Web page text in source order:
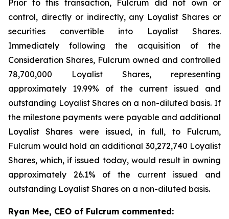
Prior to this transaction, Fulcrum did not own or
control, directly or indirectly, any Loyalist Shares or
securities convertible into Loyalist Shares.
Immediately following the acquisition of the
Consideration Shares, Fulcrum owned and controlled
78,700,000 Loyalist Shares, representing
approximately 19.99% of the current issued and
outstanding Loyalist Shares on a non-diluted basis. If
the milestone payments were payable and additional
Loyalist Shares were issued, in full, to Fulcrum,
Fulcrum would hold an additional 30,272,740 Loyalist
Shares, which, if issued today, would result in owning
approximately 26.1% of the current issued and
outstanding Loyalist Shares on a non-diluted basis.
Ryan Mee, CEO of Fulcrum commented: